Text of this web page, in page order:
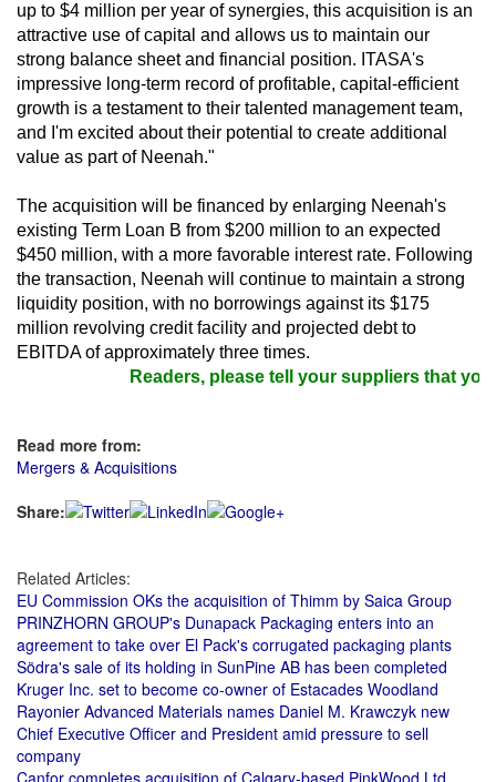
up to $4 million per year of synergies, this acquisition is an
attractive use of capital and allows us to maintain our
strong balance sheet and financial position. ITASA's
impressive long-term record of profitable, capital-efficient
growth is a testament to their talented management team,
and I'm excited about their potential to create additional
value as part of Neenah."
The acquisition will be financed by enlarging Neenah's
existing Term Loan B from $200 million to an expected
$450 million, with a more favorable interest rate. Following
the transaction, Neenah will continue to maintain a strong
liquidity position, with no borrowings against its $175
million revolving credit facility and projected debt to
EBITDA of approximately three times.
Readers, please tell your suppliers that you
Read more from:
Mergers & Acquisitions
Share:
Related Articles:
EU Commission OKs the acquisition of Thimm by Saica Group
PRINZHORN GROUP's Dunapack Packaging enters into an
agreement to take over El Pack's corrugated packaging plants
Södra's sale of its holding in SunPine AB has been completed
Kruger Inc. set to become co-owner of Estacades Woodland
Rayonier Advanced Materials names Daniel M. Krawczyk new
Chief Executive Officer and President amid pressure to sell
company
Canfor completes acquisition of Calgary-based PinkWood Ltd.